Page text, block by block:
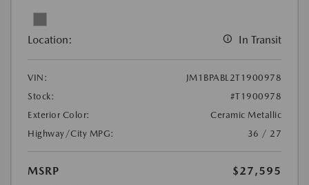
Location: In Transit
VIN:
JM1BPABL2T1900978
Stock:
#T1900978
Exterior Color:
Ceramic Metallic
Highway/City MPG:
36 / 27
MSRP
$27,595